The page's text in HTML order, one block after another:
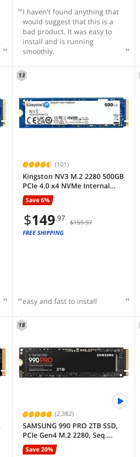
I haven't found anything that
would suggest that this is a
bad product. It was easy to
install and is running
smoothly.
13
(101)
Kingston NV3 M.2 2280 500GB
PCIe 4.0 x4 NVMe Internal
Solid State Drive (SSD)
SNV3S/500G up to Up to 6000
MB/s
Save 6%
$149.97 $159.97
FREE SHIPPING
easy and fast to install
18
(2,382)
SAMSUNG 990 PRO 2TB SSD,
PCIe Gen4 M.2 2280, Seq.
Read Speeds Up-to 7,450MB/s
for High End Computing,
Save 20%